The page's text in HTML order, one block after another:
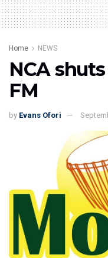
Home NEWS
NCA
FM
by Evans Ofori